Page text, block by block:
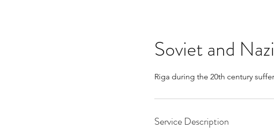
Soviet and
Riga during the 20th century
Service Description